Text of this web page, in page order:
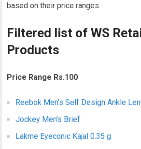
based on their price ranges.
Filtered list of WS
Products
Price Range Rs.100
Reebok Men’s Self Design Ankle
Jockey Men’s Brief
Lakme Eyeconic Kajal 0.35 g